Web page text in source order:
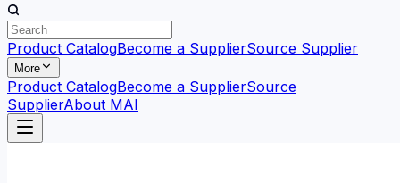
Product CatalogBecome a SupplierSource Supplier
More
Product CatalogBecome a SupplierSource
SupplierAbout MAI